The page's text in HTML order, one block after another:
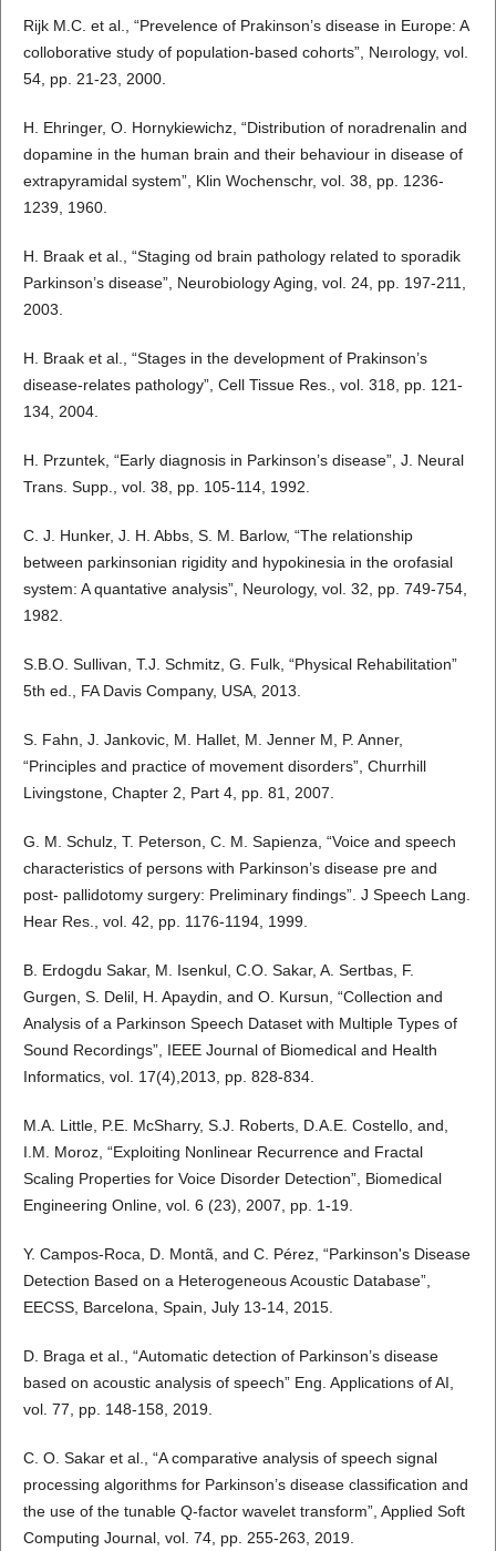
Rijk M.C. et al., “Prevelence of Prakinson’s disease in Europe: A
colloborative study of population-based cohorts”, Neırology, vol.
54, pp. 21-23, 2000.
H. Ehringer, O. Hornykiewichz, “Distribution of noradrenalin and
dopamine in the human brain and their behaviour in disease of
extrapyramidal system”, Klin Wochenschr, vol. 38, pp. 1236-
1239, 1960.
H. Braak et al., “Staging od brain pathology related to sporadik
Parkinson’s disease”, Neurobiology Aging, vol. 24, pp. 197-211,
2003.
H. Braak et al., “Stages in the development of Prakinson’s
disease-relates pathology”, Cell Tissue Res., vol. 318, pp. 121-
134, 2004.
H. Przuntek, “Early diagnosis in Parkinson’s disease”, J. Neural
Trans. Supp., vol. 38, pp. 105-114, 1992.
C. J. Hunker, J. H. Abbs, S. M. Barlow, “The relationship
between parkinsonian rigidity and hypokinesia in the orofasial
system: A quantative analysis”, Neurology, vol. 32, pp. 749-754,
1982.
S.B.O. Sullivan, T.J. Schmitz, G. Fulk, “Physical Rehabilitation”
5th ed., FA Davis Company, USA, 2013.
S. Fahn, J. Jankovic, M. Hallet, M. Jenner M, P. Anner,
“Principles and practice of movement disorders”, Churrhill
Livingstone, Chapter 2, Part 4, pp. 81, 2007.
G. M. Schulz, T. Peterson, C. M. Sapienza, “Voice and speech
characteristics of persons with Parkinson’s disease pre and
post- pallidotomy surgery: Preliminary findings”. J Speech Lang.
Hear Res., vol. 42, pp. 1176-1194, 1999.
B. Erdogdu Sakar, M. Isenkul, C.O. Sakar, A. Sertbas, F.
Gurgen, S. Delil, H. Apaydin, and O. Kursun, “Collection and
Analysis of a Parkinson Speech Dataset with Multiple Types of
Sound Recordings”, IEEE Journal of Biomedical and Health
Informatics, vol. 17(4),2013, pp. 828-834.
M.A. Little, P.E. McSharry, S.J. Roberts, D.A.E. Costello, and,
I.M. Moroz, “Exploiting Nonlinear Recurrence and Fractal
Scaling Properties for Voice Disorder Detection”, Biomedical
Engineering Online, vol. 6 (23), 2007, pp. 1-19.
Y. Campos-Roca, D. Montã, and C. Pérez, “Parkinson's Disease
Detection Based on a Heterogeneous Acoustic Database”,
EECSS, Barcelona, Spain, July 13-14, 2015.
D. Braga et al., “Automatic detection of Parkinson’s disease
based on acoustic analysis of speech” Eng. Applications of AI,
vol. 77, pp. 148-158, 2019.
C. O. Sakar et al., “A comparative analysis of speech signal
processing algorithms for Parkinson’s disease classification and
the use of the tunable Q-factor wavelet transform”, Applied Soft
Computing Journal, vol. 74, pp. 255-263, 2019.